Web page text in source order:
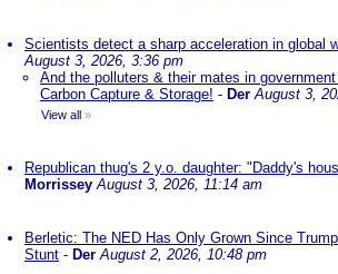
Scientists detect a sharp acceleration in global
August 3, 2026, 3:36 pm
And the polluters & their mates in
Carbon Capture & Storage! - Der August 3,
View all »
Republican thug's 2 y.o. daughter: "Daddy's
Morrissey August 3, 2026, 11:14 am
Berletic: The NED Has Only Grown Since
Stunt - Der August 2, 2026, 10:48 pm